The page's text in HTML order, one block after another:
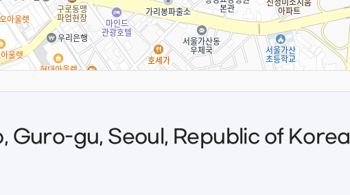
Guro-gu, Seoul, Republic of Korea